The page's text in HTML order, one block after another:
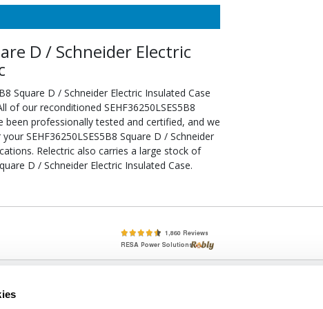
D / Schneider Electric
Square D / Schneider Electric Insulated Case
of our reconditioned SEHF36250LSES5B8
been professionally tested and certified, and we
SEHF36250LSES5B8 Square D / Schneider
Relectric also carries a large stock of
D / Schneider Electric Insulated Case.